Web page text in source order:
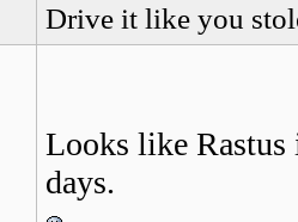
Drive it like you
Looks like Rastus
days.